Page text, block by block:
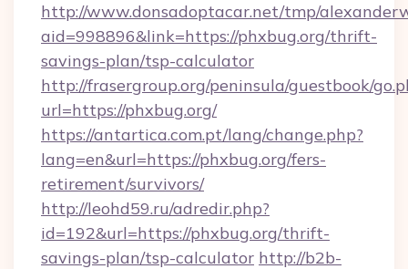
http://www.donsadoptacar.net/tmp/
aid=998896&link=https://phxbug.org/thrift-
savings-plan/tsp-calculator
http://frasergroup.org/peninsula/guestbook/
url=https://phxbug.org/
https://antartica.com.pt/lang/change.php?
lang=en&url=https://phxbug.org/fers-
retirement/survivors/
http://leohd59.ru/adredir.php?
id=192&url=https://phxbug.org/thrift-
savings-plan/tsp-calculator http://b2b-